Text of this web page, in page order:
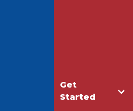
Get
Started